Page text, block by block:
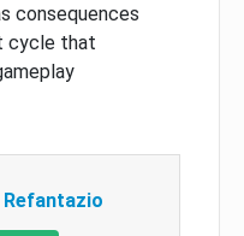
consequences
cycle that